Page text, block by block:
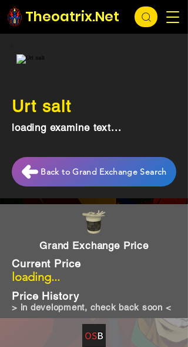
Theoatrix.Net
Grand Exchange Price
loading...
Current Price
Price History
> in development, check back soon <
Urt salt
loading examine text...
Back to Grand Exchange Search